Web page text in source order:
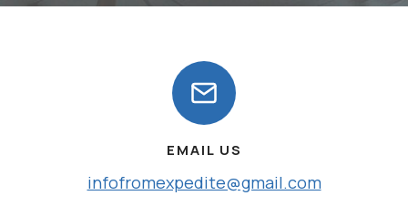
EMAIL US
infofromexpedite@gmail.com